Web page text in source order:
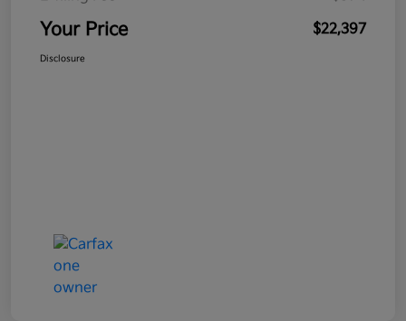
Your Price $22,397
Disclosure